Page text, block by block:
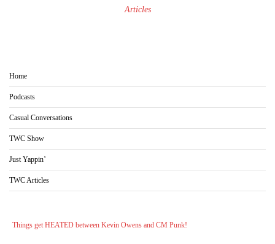
Articles
Home
Podcasts
Casual Conversations
TWC Show
Just Yappin’
TWC Articles
Things get HEATED between Kevin Owens and CM Punk!